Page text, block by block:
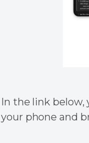
In the link below,
your phone and